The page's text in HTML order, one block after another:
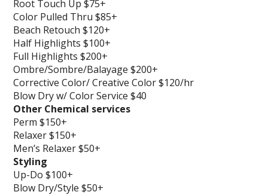
Root Touch Up $75+
Color Pulled Thru $85+
Beach Retouch $120+
Half Highlights $100+
Full Highlights $200+
Ombre/Sombre/Balayage $200+
Corrective Color/ Creative Color $120/hr
Blow Dry w/ Color Service $40
Other Chemical services
Perm $150+
Relaxer $150+
Men’s Relaxer $50+
Styling
Up-Do $100+
Blow Dry/Style $50+